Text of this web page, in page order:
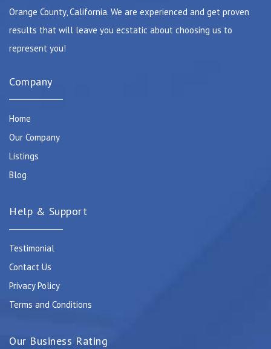
Orange County, California. We are experienced and get proven
results that will leave you ecstatic about choosing us to
represent you!
Company
Home
Our Company
Listings
Blog
Help & Support
Testimonial
Contact Us
Privacy Policy
Terms and Conditions
Our Business Rating